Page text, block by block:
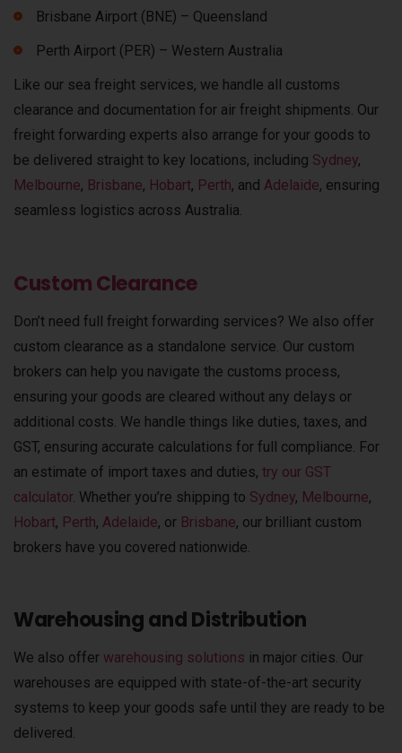
Brisbane Airport (BNE) – Queensland
Perth Airport (PER) – Western Australia
Like our sea freight services, we handle all customs
clearance and documentation for air freight shipments. Our
freight forwarding experts also arrange for your goods to
be delivered straight to key locations, including Sydney,
Melbourne, Brisbane, Hobart, Perth, and Adelaide, ensuring
seamless logistics across Australia.
Custom Clearance
Don’t need full freight forwarding services? We also offer
custom clearance as a standalone service. Our custom
brokers can help you navigate the customs process,
ensuring your goods are cleared without any delays or
additional costs. We handle things like duties, taxes, and
GST, ensuring accurate calculations for full compliance. For
an estimate of import taxes and duties, try our GST
calculator. Whether you’re shipping to Sydney, Melbourne,
Hobart, Perth, Adelaide, or Brisbane, our brilliant custom
brokers have you covered nationwide.
Warehousing and Distribution
We also offer warehousing solutions in major cities. Our
warehouses are equipped with state-of-the-art security
systems to keep your goods safe until they are ready to be
delivered.